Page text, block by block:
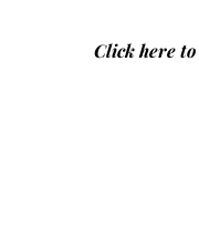
Click here to